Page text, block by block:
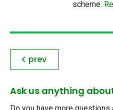
scheme.
prev
Ask us anything
Do you have more questions